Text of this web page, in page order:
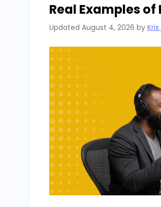
Real Examples
Updated August 4, 2026 by